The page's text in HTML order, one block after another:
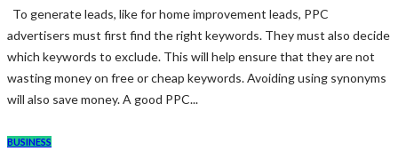
To generate leads, like for home improvement leads, PPC
advertisers must first find the right keywords. They must also decide
which keywords to exclude. This will help ensure that they are not
wasting money on free or cheap keywords. Avoiding using synonyms
will also save money. A good PPC...
BUSINESS